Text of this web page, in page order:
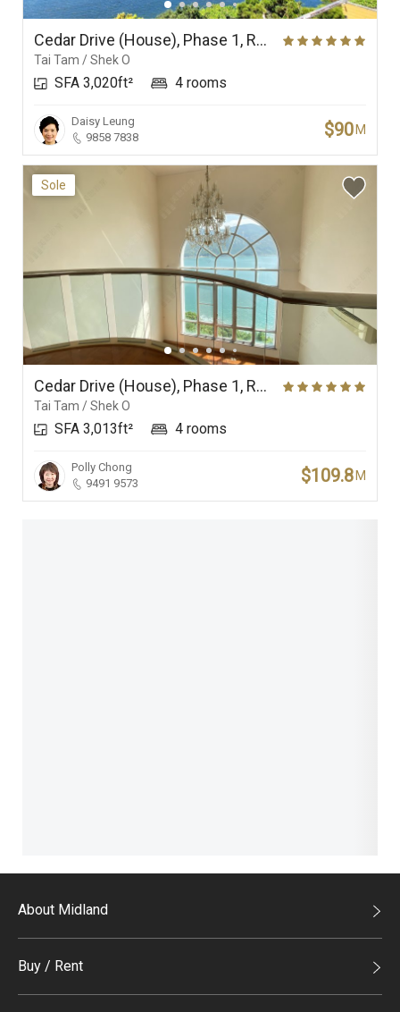
Cedar Drive (House), Phase 1, Redhill Peninsula
Tai Tam / Shek O
SFA 3,020ft² 4 rooms
Daisy Leung
9858 7838
$90 M
Sole
Cedar Drive (House), Phase 1, Redhill Peninsula
Tai Tam / Shek O
SFA 3,013ft² 4 rooms
Polly Chong
9491 9573
$109.8 M
About Midland
Buy / Rent